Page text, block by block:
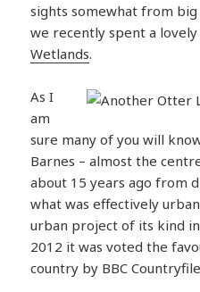
sights somewhat from
we recently spent a
Wetlands.
As I
am
sure many of you will
Barnes – almost the
about 15 years ago from
what was effectively
urban project of its kind
2012 it was voted the
country by BBC